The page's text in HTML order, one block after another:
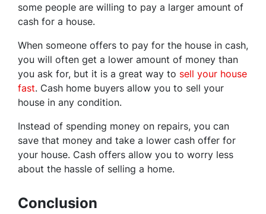
some people are willing to pay a larger amount of
cash for a house.
When someone offers to pay for the house in cash,
you will often get a lower amount of money than
you ask for, but it is a great way to sell your house
fast. Cash home buyers allow you to sell your
house in any condition.
Instead of spending money on repairs, you can
save that money and take a lower cash offer for
your house. Cash offers allow you to worry less
about the hassle of selling a home.
Conclusion